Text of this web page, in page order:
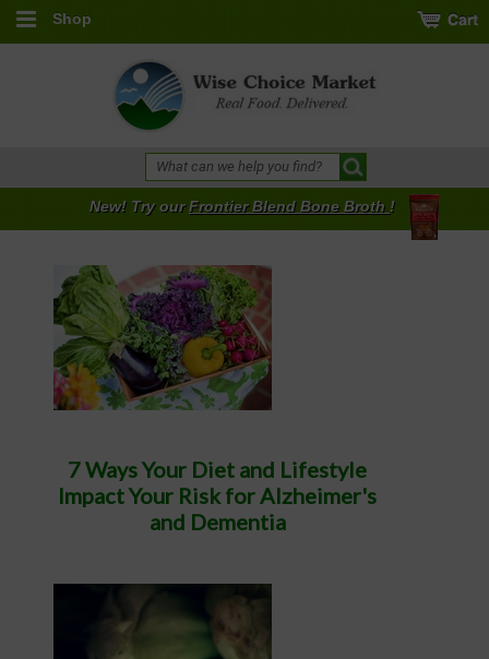
Shop
New! Try ourFrontier Blend Bone Broth !
7 Ways Your Diet and Lifestyle
Impact Your Risk for Alzheimer's
and Dementia